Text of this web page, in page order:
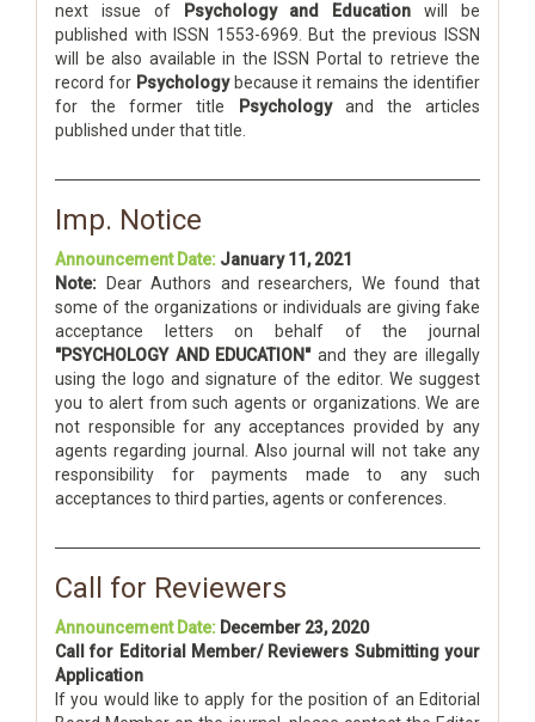
next issue of
Psychology and Education will be
published with ISSN 1553-6969. But the previous ISSN
will be also available in the ISSN Portal to retrieve the
record for Psychologybecause it remains the identifier
for the former title
Psychologyand the articles
published under that title.
Imp. Notice
Announcement Date: January 11, 2021
Note: Dear Authors and researchers, We found that
some of the organizations or individuals are giving fake
acceptance letters on behalf of the journal
"PSYCHOLOGY AND EDUCATION"and they are illegally
using the logo and signature of the editor. We suggest
you to alert from such agents or organizations. We are
not responsible for any acceptances provided by any
agents regarding journal. Also journal will not take any
responsibility for payments made to any such
acceptances to third parties, agents or conferences.
Call for Reviewers
Announcement Date: December 23, 2020
Call for Editorial Member/ Reviewers Submitting your
Application
If you would like to apply for the position of an Editorial